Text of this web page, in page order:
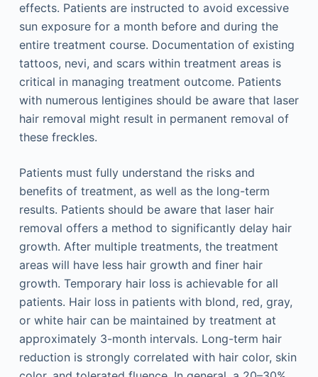
effects. Patients are instructed to avoid excessive
sun exposure for a month before and during the
entire treatment course. Documentation of existing
tattoos, nevi, and scars within treatment areas is
critical in managing treatment outcome. Patients
with numerous lentigines should be aware that laser
hair removal might result in permanent removal of
these freckles.
Patients must fully understand the risks and
benefits of treatment, as well as the long-term
results. Patients should be aware that laser hair
removal offers a method to significantly delay hair
growth. After multiple treatments, the treatment
areas will have less hair growth and finer hair
growth. Temporary hair loss is achievable for all
patients. Hair loss in patients with blond, red, gray,
or white hair can be maintained by treatment at
approximately 3-month intervals. Long-term hair
reduction is strongly correlated with hair color, skin